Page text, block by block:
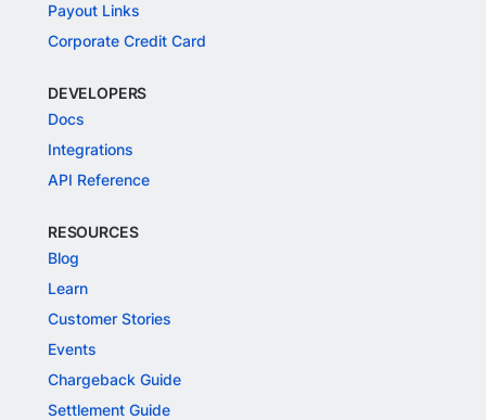
Payout Links
Corporate Credit Card
DEVELOPERS
Docs
Integrations
API Reference
RESOURCES
Blog
Learn
Customer Stories
Events
Chargeback Guide
Settlement Guide